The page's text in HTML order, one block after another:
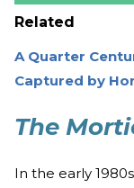
Related
A Quarter
Captured by
The
In the early